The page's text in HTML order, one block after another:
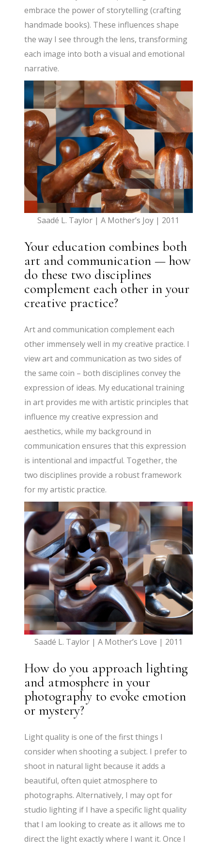
embrace the power of storytelling (crafting
handmade books). These influences shape
the way I see through the lens, transforming
each image into both a visual and emotional
narrative.
Saadé L. Taylor | A Mother’s Joy | 2011
Your education combines both
art and communication — how
do these two disciplines
complement each other in your
creative practice?
Art and communication complement each
other immensely well in my creative practice. I
view art and communication as two sides of
the same coin – both disciplines convey the
expression of ideas. My educational training
in art provides me with artistic principles that
influence my creative expression and
aesthetics, while my background in
communication ensures that this expression
is intentional and impactful. Together, the
two disciplines provide a robust framework
for my artistic practice.
Saadé L. Taylor | A Mother’s Love | 2011
How do you approach lighting
and atmosphere in your
photography to evoke emotion
or mystery?
Light quality is one of the first things I
consider when shooting a subject. I prefer to
shoot in natural light because it adds a
beautiful, often quiet atmosphere to
photographs. Alternatively, I may opt for
studio lighting if I have a specific light quality
that I am looking to create as it allows me to
direct the light exactly where I want it. Once I